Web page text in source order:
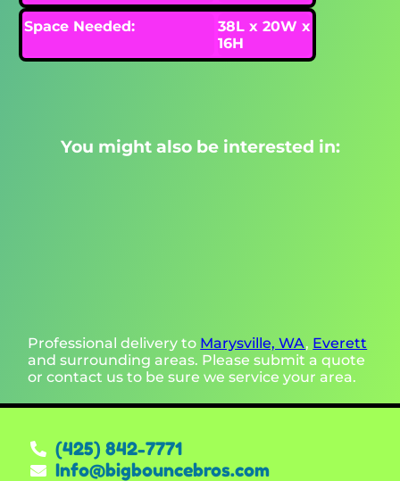
Space Needed:
38L x 20W x
16H
You might also be interested in:
Professional delivery to Marysville, WA, Everett
and surrounding areas. Please submit a quote
or contact us to be sure we service your area.
(425) 842-7771
Info@bigbouncebros.com